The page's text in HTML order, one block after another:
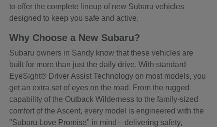
to offer the complete lineup of new Subaru vehicles
designed to keep you safe and active.
Why Choose a New Subaru?
Subaru owners in Sandy know that these vehicles are
built for more than just the daily drive. With standard
EyeSight® Driver Assist Technology on most models, you
get an extra set of eyes on the road. From the rugged
capability of the Outback Wilderness to the family-sized
comfort of the Ascent, every model is engineered with the
"Subaru Love Promise" in mind—delivering safety,